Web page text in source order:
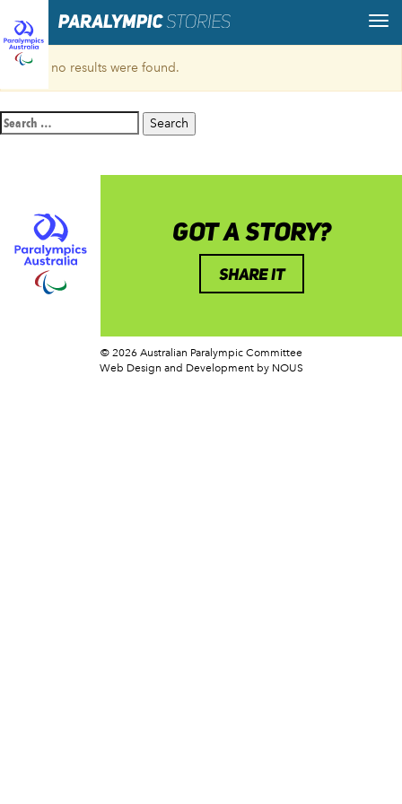
Sorry, no results were found.
Search
for:
GOT A STORY?
SHARE IT
© 2026 Australian Paralympic Committee
Web Design and Development by NOUS